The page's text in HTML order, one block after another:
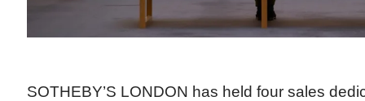
SOTHEBY’S LONDON has held four sales